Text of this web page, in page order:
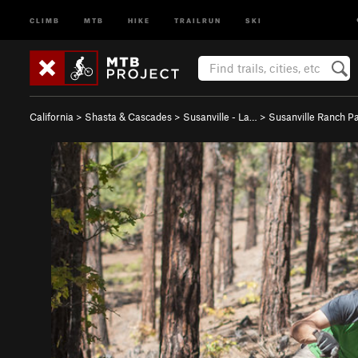
CLIMB MTB HIKE TRAILRUN SKI
California > Shasta & Cascades > Susanville - La… > Susanville Ranch